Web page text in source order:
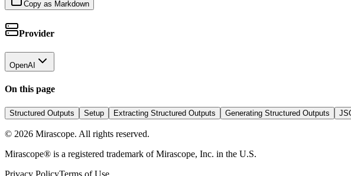
Copy as Markdown
Provider
OpenAI
On this page
Structured Outputs Setup Extracting Structured Outputs Generating Structured Outputs
© 2026 Mirascope. All rights reserved.
Mirascope® is a registered trademark of Mirascope, Inc. in the U.S.